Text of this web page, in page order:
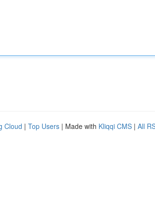
Cloud | Top Users | Made with Kliqqi CMS | All